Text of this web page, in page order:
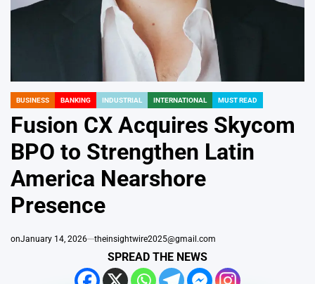
POSTED
BUSINESS BANKING INDUSTRIAL INTERNATIONAL MUST READ
Fusion CX Acquires Skycom
BPO to Strengthen Latin
America Nearshore
Presence
onJanuary 14, 2026 theinsightwire2025@gmail.com
SPREAD THE NEWS